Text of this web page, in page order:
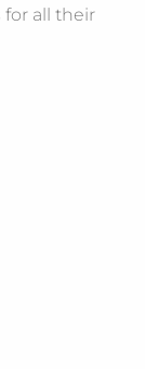
all their